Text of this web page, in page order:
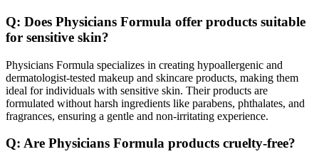
Q: Does Physicians Formula offer products suitable
for sensitive skin?
Physicians Formula specializes in creating hypoallergenic and
dermatologist-tested makeup and skincare products, making them
ideal for individuals with sensitive skin. Their products are
formulated without harsh ingredients like parabens, phthalates, and
fragrances, ensuring a gentle and non-irritating experience.
Q: Are Physicians Formula products cruelty-free?